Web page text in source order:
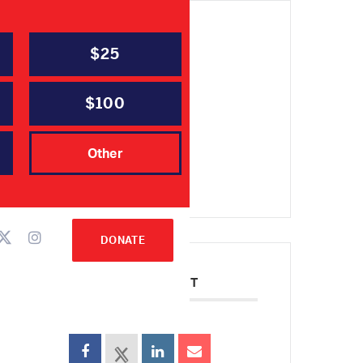
$25
$100
Other
DONATE
DATE
Aug 24 2023
Expired!
TIME
6:30 pm - 8:00 pm
SHARE THIS EVENT